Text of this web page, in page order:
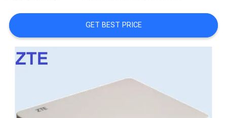
CASES
REQUEST
SITEMAP
GET BEST PRICE